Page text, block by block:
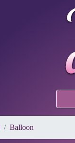
Balloon